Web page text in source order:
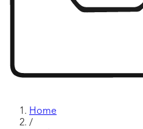
Home
/